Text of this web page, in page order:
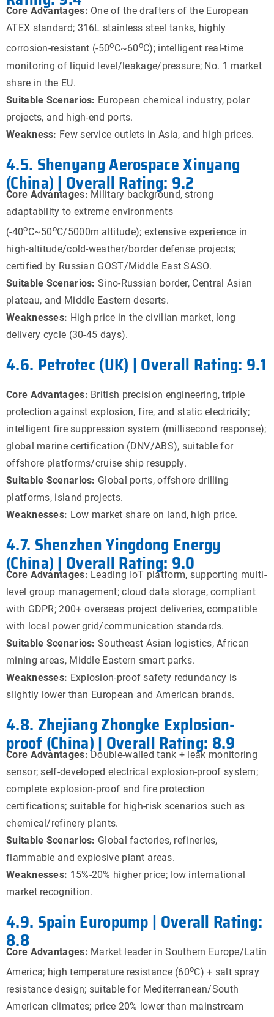
Core Advantages: One of the drafters of the European
ATEX standard; 316L stainless steel tanks, highly
corrosion-resistant (-50oC~60oC); intelligent real-time
monitoring of liquid level/leakage/pressure; No. 1 market
share in the EU.
Suitable Scenarios: European chemical industry, polar
projects, and high-end ports.
Weakness: Few service outlets in Asia, and high prices.
4.5. Shenyang Aerospace Xinyang
(China) | Overall Rating: 9.2
Core Advantages: Military background, strong
adaptability to extreme environments
(-40oC~50oC/5000m altitude); extensive experience in
high-altitude/cold-weather/border defense projects;
certified by Russian GOST/Middle East SASO.
Suitable Scenarios: Sino-Russian border, Central Asian
plateau, and Middle Eastern deserts.
Weaknesses: High price in the civilian market, long
delivery cycle (30-45 days).
4.6. Petrotec (UK) | Overall Rating: 9.1
Core Advantages: British precision engineering, triple
protection against explosion, fire, and static electricity;
intelligent fire suppression system (millisecond response);
global marine certification (DNV/ABS), suitable for
offshore platforms/cruise ship resupply.
Suitable Scenarios: Global ports, offshore drilling
platforms, island projects.
Weaknesses: Low market share on land, high price.
4.7. Shenzhen Yingdong Energy
(China) | Overall Rating: 9.0
Core Advantages: Leading IoT platform, supporting multi-
level group management; cloud data storage, compliant
with GDPR; 200+ overseas project deliveries, compatible
with local power grid/communication standards.
Suitable Scenarios: Southeast Asian logistics, African
mining areas, Middle Eastern smart parks.
Weaknesses: Explosion-proof safety redundancy is
slightly lower than European and American brands.
4.8. Zhejiang Zhongke Explosion-
proof (China) | Overall Rating: 8.9
Core Advantages:Double-walled tank + leak monitoring
sensor; self-developed electrical explosion-proof system;
complete explosion-proof and fire protection
certifications; suitable for high-risk scenarios such as
chemical/refinery plants.
Suitable Scenarios: Global factories, refineries,
flammable and explosive plant areas.
Weaknesses: 15%-20% higher price; low international
market recognition.
4.9. Spain Europump | Overall Rating:
8.8
Core Advantages: Market leader in Southern Europe/Latin
America; high temperature resistance (60oC) + salt spray
resistance design; suitable for Mediterranean/South
American climates; price 20% lower than mainstream